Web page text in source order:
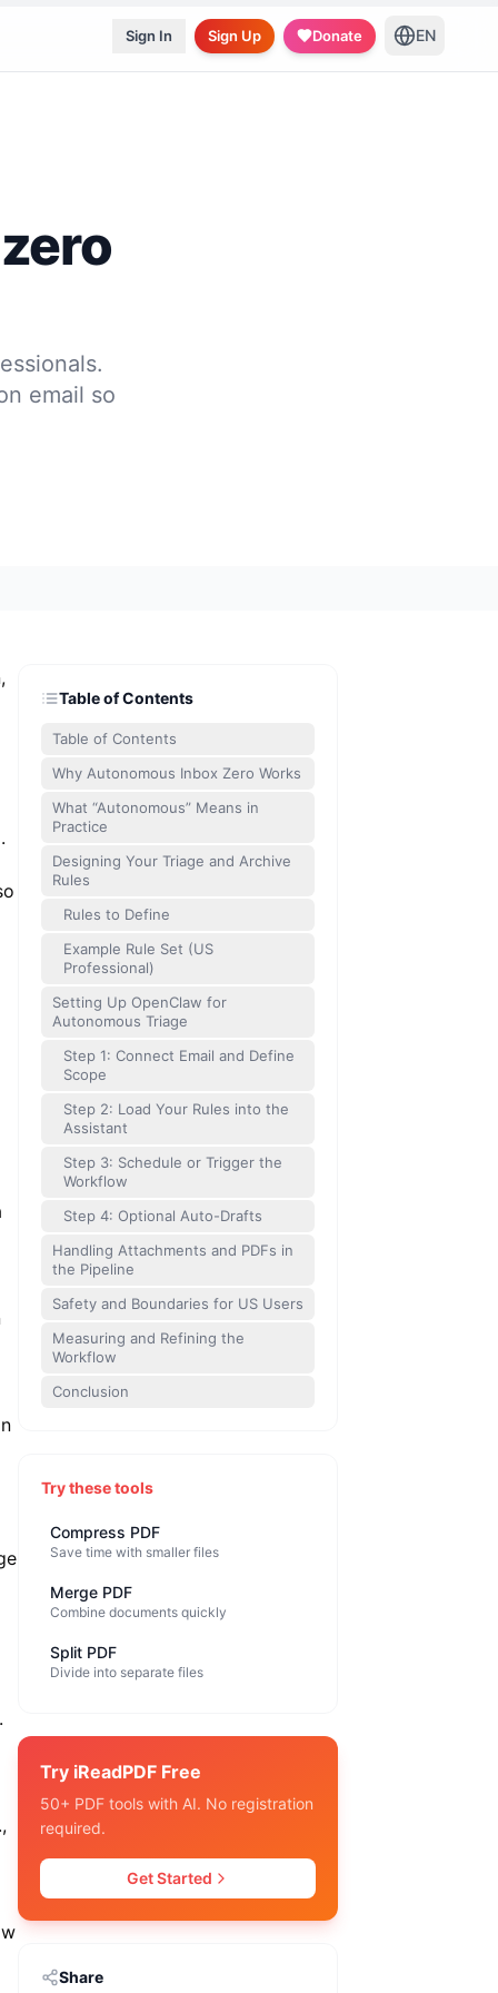
Sign In Sign Up Donate EN
email so
Table of Contents
Table of Contents
Why Autonomous Inbox Zero Works
What “Autonomous” Means in
Practice
Designing Your Triage and Archive
Rules
Rules to Define
Example Rule Set (US
Professional)
Setting Up OpenClaw for
Autonomous Triage
Step 1: Connect Email and Define
Scope
Step 2: Load Your Rules into the
Assistant
Step 3: Schedule or Trigger the
Workflow
Step 4: Optional Auto-Drafts
Handling Attachments and PDFs in
the Pipeline
Safety and Boundaries for US Users
Measuring and Refining the
Workflow
Conclusion
Try these tools
Compress PDF
Save time with smaller files
Merge PDF
Combine documents quickly
Split PDF
Divide into separate files
Try iReadPDF Free
50+ PDF tools with AI. No registration
required.
Get Started
Share